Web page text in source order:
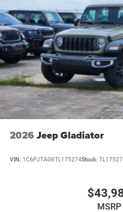
2026 Jeep Gladiator
VIN: 1C6PJTAG6TL175274Stock:
MSRP